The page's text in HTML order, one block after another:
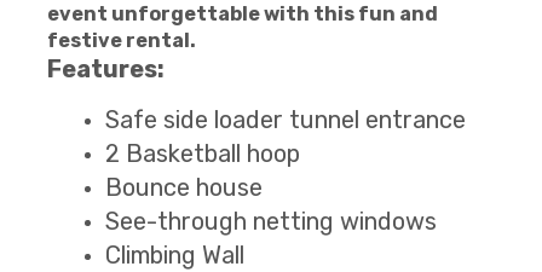
event unforgettable with this fun and
festive rental.
Features:
Safe side loader tunnel entrance
2 Basketball hoop
Bounce house
See-through netting windows
Climbing Wall